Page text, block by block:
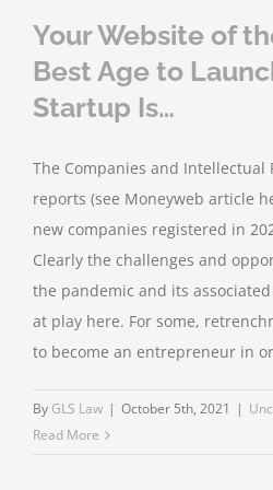
Your Website of
Best Age to
Startup Is…
The Companies and Intellectual
reports (see Moneyweb article
new companies registered in
Clearly the challenges and
the pandemic and its
at play here. For some,
to become an entrepreneur in
By GLS Law | October 5th, 2021 |
Read More